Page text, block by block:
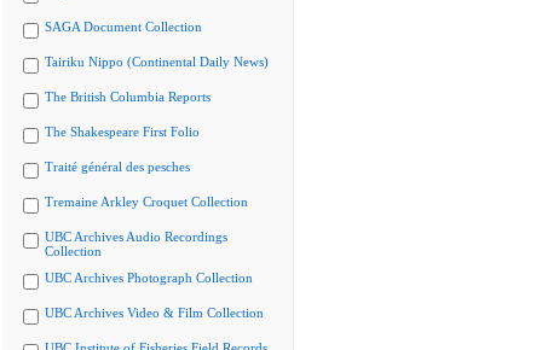
SAGA Document Collection
Tairiku Nippo (Continental Daily News)
The British Columbia Reports
The Shakespeare First Folio
Traité général des pesches
Tremaine Arkley Croquet Collection
UBC Archives Audio Recordings
Collection
UBC Archives Photograph Collection
UBC Archives Video & Film Collection